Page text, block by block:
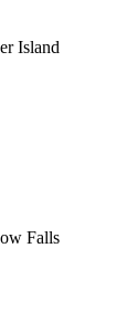
Island
Falls